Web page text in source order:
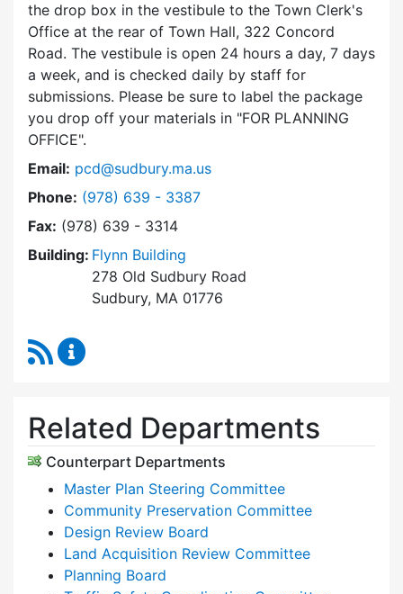
the drop box in the vestibule to the Town Clerk's
Office at the rear of Town Hall, 322 Concord
Road. The vestibule is open 24 hours a day, 7 days
a week, and is checked daily by staff for
submissions. Please be sure to label the package
you drop off your materials in FOR PLANNING
OFFICE .
Email: pcd@sudbury.ma.us
Phone: Dial Planning & Community Development at
(978) 639 - 3387
Fax: (978) 639 - 3314
Building: Flynn Building
278 Old Sudbury Road
Sudbury, MA 01776
RSS Feed
Related Departments
Counterpart Departments
Master Plan Steering Committee
Community Preservation Committee
Design Review Board
Land Acquisition Review Committee
Planning Board